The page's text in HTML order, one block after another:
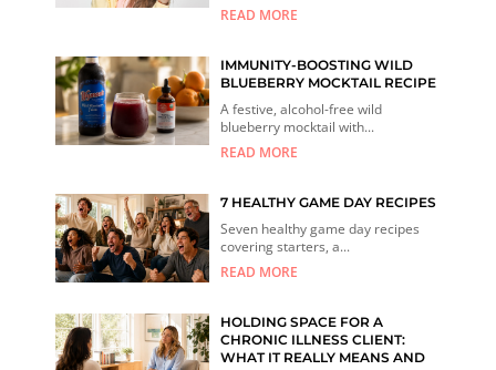
READ MORE
IMMUNITY-BOOSTING WILD
BLUEBERRY MOCKTAIL RECIPE
A festive, alcohol-free wild
blueberry mocktail with...
READ MORE
7 HEALTHY GAME DAY RECIPES
Seven healthy game day recipes
covering starters, a...
READ MORE
HOLDING SPACE FOR A
CHRONIC ILLNESS CLIENT:
WHAT IT REALLY MEANS AND